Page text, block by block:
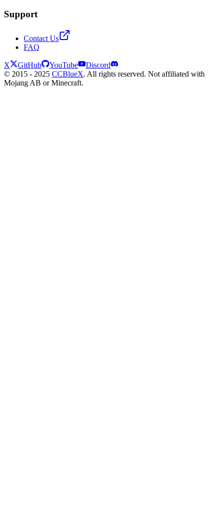
Support
Contact Us
FAQ
X GitHub YouTube
Discord
© 2015 - 2025 CCBlueX. All rights reserved. Not affiliated with
Mojang AB or Minecraft.